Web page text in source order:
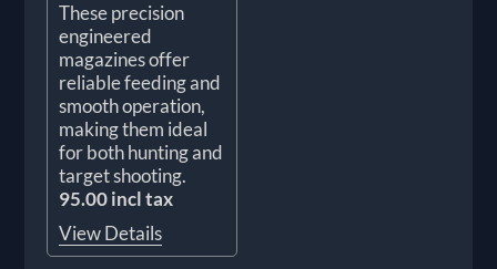
These precision
engineered
magazines offer
reliable feeding and
smooth operation,
making them ideal
for both hunting and
target shooting.
95.00 incl tax
View Details